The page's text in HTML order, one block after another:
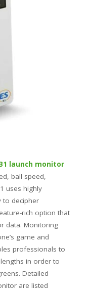
launch monitor
ball speed,
uses highly
to decipher
rich option that
data. Monitoring
game and
professionals to
in order to
Detailed
are listed